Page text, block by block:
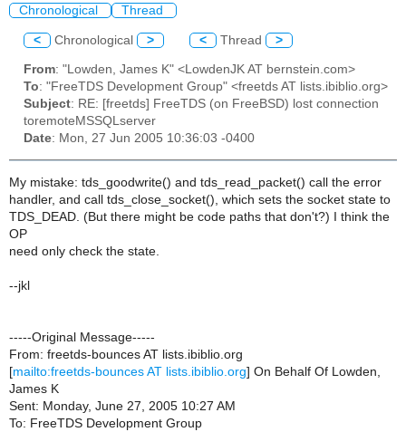
Chronological Thread
< Chronological > < Thread >
From: "Lowden, James K" <LowdenJK AT bernstein.com>
To: "FreeTDS Development Group" <freetds AT lists.ibiblio.org>
Subject: RE: [freetds] FreeTDS (on FreeBSD) lost connection
toremoteMSSQLserver
Date: Mon, 27 Jun 2005 10:36:03 -0400
My mistake: tds_goodwrite() and tds_read_packet() call the error
handler, and call tds_close_socket(), which sets the socket state to
TDS_DEAD. (But there might be code paths that don't?) I think the
OP
need only check the state.
--jkl
-----Original Message-----
From: freetds-bounces AT lists.ibiblio.org
[mailto:freetds-bounces AT lists.ibiblio.org] On Behalf Of Lowden,
James K
Sent: Monday, June 27, 2005 10:27 AM
To: FreeTDS Development Group